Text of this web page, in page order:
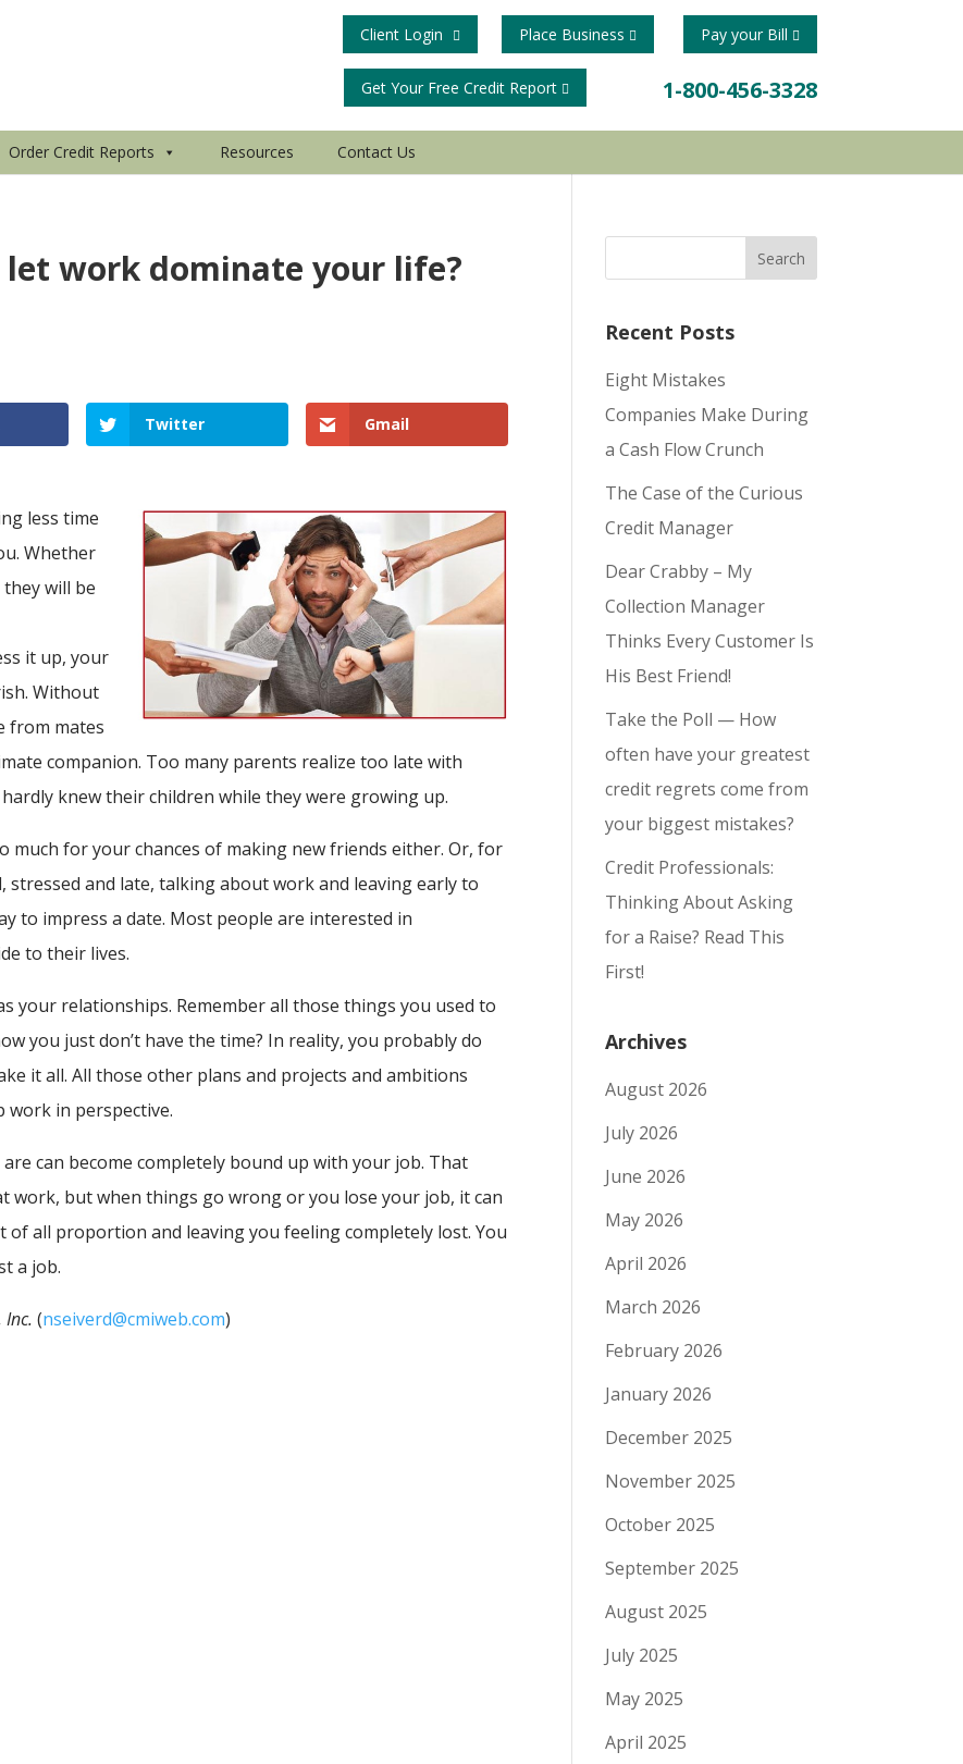
Get Your Free Credit Report 1-800-456-3328
Place Business Pay your Bill
Client Login
Order Credit Reports Resources Contact Us
let work dominate your life?
Twitter Gmail
less time
Whether
will be
it up, your
Without
from mates
companion. Too many parents realize too late with
knew their children while they were growing up.
much for your chances of making new friends either. Or, for
and late, talking about work and leaving early to
to impress a date. Most people are interested in
to their lives.
your relationships. Remember all those things you used to
you just don’t have the time? In reality, you probably do
it all. All those other plans and projects and ambitions
work in perspective.
can become completely bound up with your job. That
work, but when things go wrong or you lose your job, it can
of all proportion and leaving you feeling completely lost. You
a job.
Inc.(nseiverd@cmiweb.com)
Recent Posts
Eight Mistakes
Companies Make During
a Cash Flow Crunch
The Case of the Curious
Credit Manager
Dear Crabby – My
Collection Manager
Thinks Every Customer Is
His Best Friend!
Take the Poll — How
often have your greatest
credit regrets come from
your biggest mistakes?
Credit Professionals:
Thinking About Asking
for a Raise? Read This
First!
Archives
August 2026
July 2026
June 2026
May 2026
April 2026
March 2026
February 2026
January 2026
December 2025
November 2025
October 2025
September 2025
August 2025
July 2025
May 2025
April 2025